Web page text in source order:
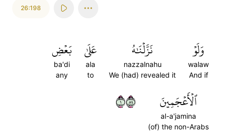
26:198
وَلَوۡ
walaw
And if
نَزَّلۡنَٰهُ
nazzalnahu
We (had) revealed it
عَلَىٰ
ala
to
بَعۡضِ
ba'di
any
ٱلۡأَعۡجَمِينَ
al-a'jamina
(of) the non-Arabs
١٩٨